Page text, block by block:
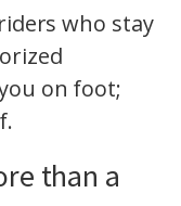
who stay
on foot;
than a